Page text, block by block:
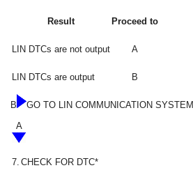
Result Proceed to
LIN DTCs are not output A
LIN DTCs are output B
B
GO TO LIN COMMUNICATION SYSTEM
A
7. CHECK FOR DTC*